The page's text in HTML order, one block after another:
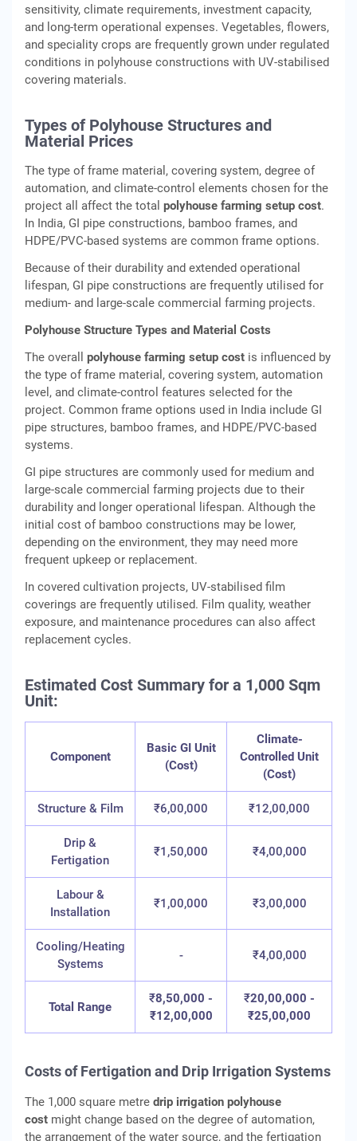
sensitivity, climate requirements, investment capacity,
and long-term operational expenses. Vegetables, flowers,
and speciality crops are frequently grown under regulated
conditions in polyhouse constructions with UV-stabilised
covering materials.
Types of Polyhouse Structures and
Material Prices
The type of frame material, covering system, degree of
automation, and climate-control elements chosen for the
project all affect the total polyhouse farming setup cost.
In India, GI pipe constructions, bamboo frames, and
HDPE/PVC-based systems are common frame options.
Because of their durability and extended operational
lifespan, GI pipe constructions are frequently utilised for
medium- and large-scale commercial farming projects.
Polyhouse Structure Types and Material Costs
The overall polyhouse farming setup cost is influenced by
the type of frame material, covering system, automation
level, and climate-control features selected for the
project. Common frame options used in India include GI
pipe structures, bamboo frames, and HDPE/PVC-based
systems.
GI pipe structures are commonly used for medium and
large-scale commercial farming projects due to their
durability and longer operational lifespan. Although the
initial cost of bamboo constructions may be lower,
depending on the environment, they may need more
frequent upkeep or replacement.
In covered cultivation projects, UV-stabilised film
coverings are frequently utilised. Film quality, weather
exposure, and maintenance procedures can also affect
replacement cycles.
Estimated Cost Summary for a 1,000 Sqm
Unit:
Component
Basic GI Unit
(Cost)
Climate-
Controlled Unit
(Cost)
Structure & Film ₹6,00,000 ₹12,00,000
Drip &
Fertigation
₹1,50,000 ₹4,00,000
Labour &
Installation
₹1,00,000 ₹3,00,000
Cooling/Heating
Systems
- ₹4,00,000
Total Range
₹8,50,000 -
₹12,00,000
₹20,00,000 -
₹25,00,000
Costs of Fertigation and Drip Irrigation Systems
The 1,000 square metre drip irrigation polyhouse
cost might change based on the degree of automation,
the arrangement of the water source, and the fertigation